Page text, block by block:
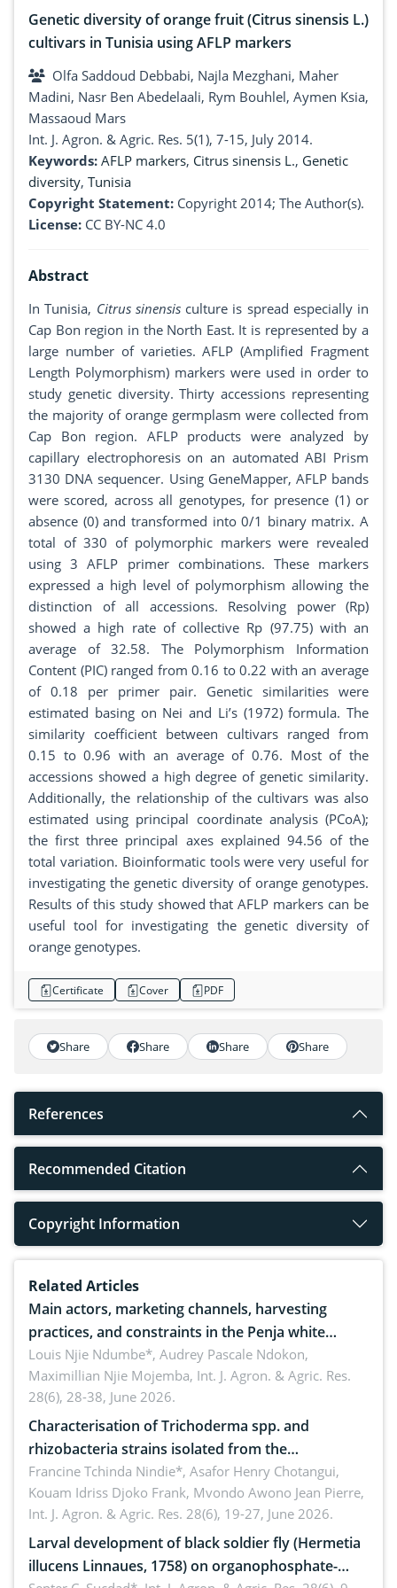
Genetic diversity of orange fruit (Citrus sinensis L.)
cultivars in Tunisia using AFLP markers
Olfa Saddoud Debbabi, Najla Mezghani, Maher
Madini, Nasr Ben Abedelaali, Rym Bouhlel, Aymen Ksia,
Massaoud Mars
Int. J. Agron. & Agric. Res. 5(1), 7-15, July 2014.
Keywords: AFLP markers, Citrus sinensis L., Genetic
diversity, Tunisia
Copyright Statement: Copyright 2014; The Author(s).
License: CC BY-NC 4.0
Abstract
In Tunisia, Citrus sinensisculture is spread especially in
Cap Bon region in the North East. It is represented by a
large number of varieties. AFLP (Amplified Fragment
Length Polymorphism) markers were used in order to
study genetic diversity. Thirty accessions representing
the majority of orange germplasm were collected from
Cap Bon region. AFLP products were analyzed by
capillary electrophoresis on an automated ABI Prism
3130 DNA sequencer. Using GeneMapper, AFLP bands
were scored, across all genotypes, for presence (1) or
absence (0) and transformed into 0/1 binary matrix. A
total of 330 of polymorphic markers were revealed
using 3 AFLP primer combinations. These markers
expressed a high level of polymorphism allowing the
distinction of all accessions. Resolving power (Rp)
showed a high rate of collective Rp (97.75) with an
average of 32.58. The Polymorphism Information
Content (PIC) ranged from 0.16 to 0.22 with an average
of 0.18 per primer pair. Genetic similarities were
estimated basing on Nei and Li’s (1972) formula. The
similarity coefficient between cultivars ranged from
0.15 to 0.96 with an average of 0.76. Most of the
accessions showed a high degree of genetic similarity.
Additionally, the relationship of the cultivars was also
estimated using principal coordinate analysis (PCoA);
the first three principal axes explained 94.56 of the
total variation. Bioinformatic tools were very useful for
investigating the genetic diversity of orange genotypes.
Results of this study showed that AFLP markers can be
useful tool for investigating the genetic diversity of
orange genotypes.
Certificate Cover PDF
Share Share Share Share
References
Recommended Citation
Copyright Information
Related Articles
Main actors, marketing channels, harvesting
practices, and constraints in the Penja white
pepper value chain, Cameroon
Louis Njie Ndumbe*, Audrey Pascale Ndokon,
Maximillian Njie Mojemba, Int. J. Agron. & Agric. Res.
28(6), 28-38, June 2026.
Characterisation of Trichoderma spp. and
rhizobacteria strains isolated from the
rhizosphere of strawberry (Fragaria × ananassa
Duch.) in the Menoua Division, Western Cameroon
Francine Tchinda Nindie*, Asafor Henry Chotangui,
Kouam Idriss Djoko Frank, Mvondo Awono Jean Pierre,
Int. J. Agron. & Agric. Res. 28(6), 19-27, June 2026.
Larval development of black soldier fly (Hermetia
illucens Linnaues, 1758) on organophosphate-